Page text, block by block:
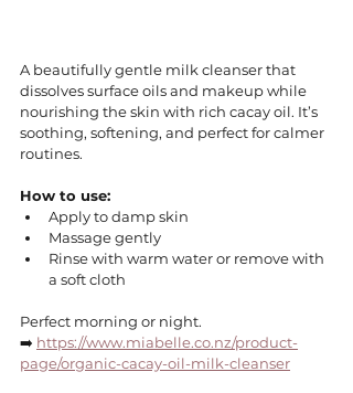
A beautifully gentle milk cleanser that
dissolves surface oils and makeup while
nourishing the skin with rich cacay oil. It’s
soothing, softening, and perfect for calmer
routines.
How to use:
Apply to damp skin
Massage gently
Rinse with warm water or remove with
a soft cloth
Perfect morning or night.
➡️ https://www.miabelle.co.nz/product-
page/organic-cacay-oil-milk-cleanser